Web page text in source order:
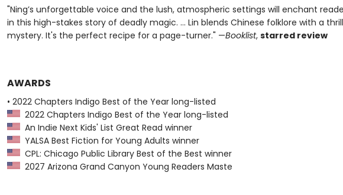
"Ning’s unforgettable voice and the lush, atmospheric settings will enchant
in this high-stakes story of deadly magic. ... Lin blends Chinese folklore with a
mystery. It's the perfect recipe for a page-turner." —Booklist, starred review
AWARDS
• 2022 Chapters Indigo Best of the Year long-listed
2022 Chapters Indigo Best of the Year long-listed
An Indie Next Kids' List Great Read winner
YALSA Best Fiction for Young Adults winner
CPL: Chicago Public Library Best of the Best winner
2027 Arizona Grand Canyon Young Readers Maste